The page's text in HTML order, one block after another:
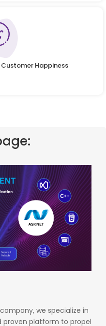
Happiness
we specialize in
proven platform to propel